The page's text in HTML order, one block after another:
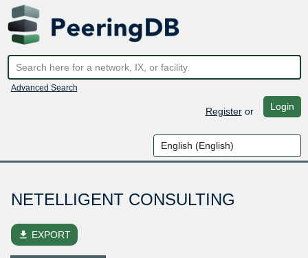
Advanced Search
Registeror Login
NETELLIGENT CONSULTING
file_download EXPORT